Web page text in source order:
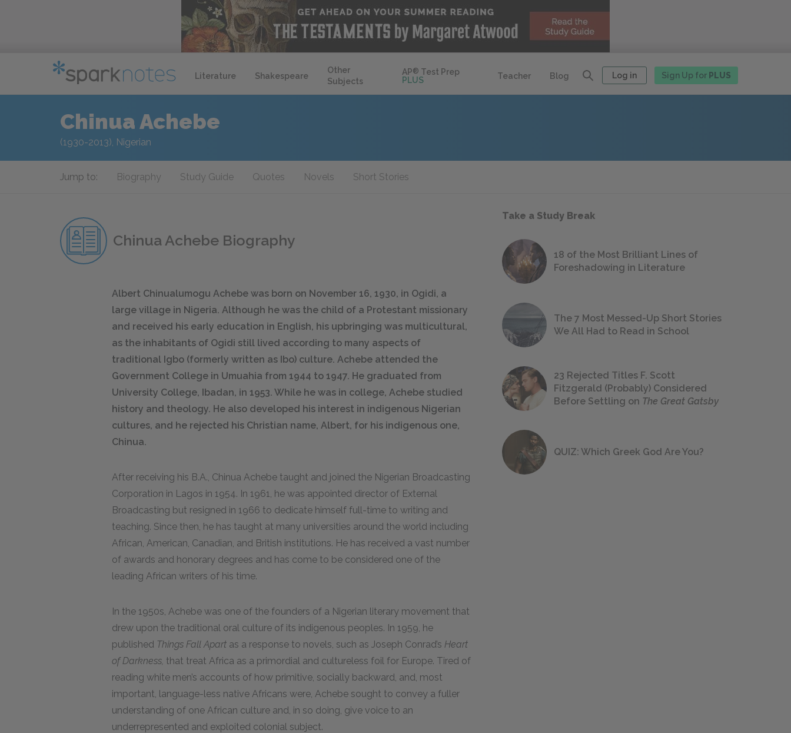
Literature Shakespeare
Other
Subjects
AP® Test Prep
PLUS
Teacher Blog Log in Sign Up for PLUS
Chinua Achebe
(1930-2013), Nigerian
Jump to: Biography Study Guide Quotes Novels Short Stories
Chinua Achebe Biography
Albert Chinualumogu Achebe was born on November 16, 1930, in Ogidi, a
large village in Nigeria. Although he was the child of a Protestant missionary
and received his early education in English, his upbringing was multicultural,
as the inhabitants of Ogidi still lived according to many aspects of
traditional Igbo (formerly written as Ibo) culture. Achebe attended the
Government College in Umuahia from 1944 to 1947. He graduated from
University College, Ibadan, in 1953. While he was in college, Achebe studied
history and theology. He also developed his interest in indigenous Nigerian
cultures, and he rejected his Christian name, Albert, for his indigenous one,
Chinua.
After receiving his B.A., Chinua Achebe taught and joined the Nigerian Broadcasting
Corporation in Lagos in 1954. In 1961, he was appointed director of External
Broadcasting but resigned in 1966 to dedicate himself full-time to writing and
teaching. Since then, he has taught at many universities around the world including
African, American, Canadian, and British institutions. He has received a vast number
of awards and honorary degrees and has come to be considered one of the
leading African writers of his time.
In the 1950s, Achebe was one of the founders of a Nigerian literary movement that
drew upon the traditional oral culture of its indigenous peoples. In 1959, he
published Things Fall Apart as a response to novels, such as Joseph Conrad’s Heart
of Darkness, that treat Africa as a primordial and cultureless foil for Europe. Tired of
reading white men’s accounts of how primitive, socially backward, and, most
important, language-less native Africans were, Achebe sought to convey a fuller
understanding of one African culture and, in so doing, give voice to an
underrepresented and exploited colonial subject.
Take a Study Break
18 of the Most Brilliant Lines of
Foreshadowing in Literature
The 7 Most Messed-Up Short Stories
We All Had to Read in School
23 Rejected Titles F. Scott
Fitzgerald (Probably) Considered
Before Settling on The Great Gatsby
QUIZ: Which Greek God Are You?